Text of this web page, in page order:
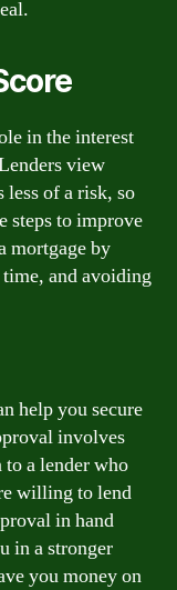
in the interest
view
less of a risk, so
steps to improve
mortgage by
and avoiding
help you secure
involves
a lender who
willing to lend
in hand
in a stronger
you money on